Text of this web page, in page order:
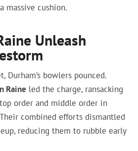
massive cushion.
Unleash
Durham’s bowlers pounced.
Raine led the charge, ransacking
order and middle order in
combined efforts dismantled
reducing them to rubble early